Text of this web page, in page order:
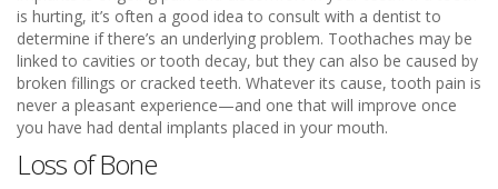
is hurting, it’s often a good idea to consult with a dentist to
determine if there’s an underlying problem. Toothaches may be
linked to cavities or tooth decay, but they can also be caused by
broken fillings or cracked teeth. Whatever its cause, tooth pain is
never a pleasant experience—and one that will improve once
you have had dental implants placed in your mouth.
Loss of Bone